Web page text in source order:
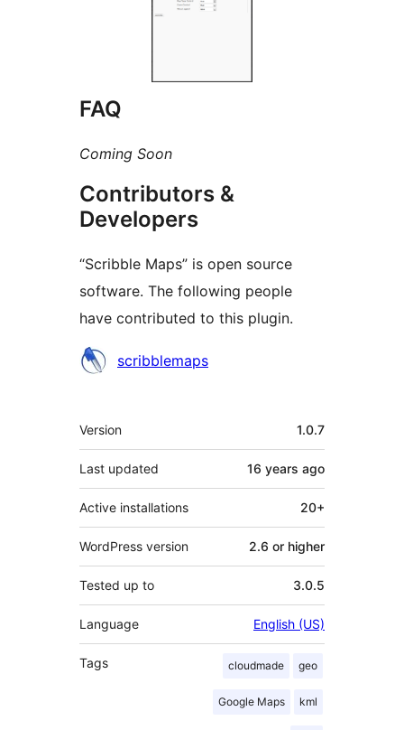
FAQ
Coming Soon
Contributors &
Developers
“Scribble Maps” is open source
software. The following people
have contributed to this plugin.
Contributors
scribblemaps
Meta
Version 1.0.7
Last updated 16 years ago
Active installations 20+
WordPress version 2.6 or higher
Tested up to 3.0.5
Language English (US)
Tags cloudmade geo
Google Maps kml